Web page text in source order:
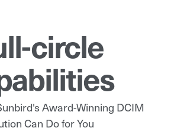
circle
Award-Winning DCIM
Can Do for You